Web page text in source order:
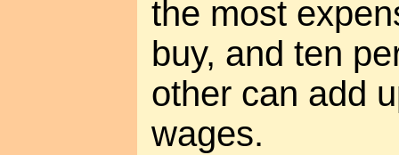
the most
buy, and ten
other can add
wages.